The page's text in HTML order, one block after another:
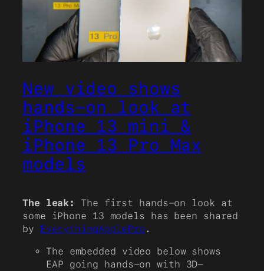
New video shows
hands-on look at
iPhone 13 mini &
iPhone 13 Pro Max
models
The leak:
The first hands-on look at
some iPhone 13 models has been shared
by
EverythingApplePro .
The embedded video below shows
EAP going hands-on with 3D-